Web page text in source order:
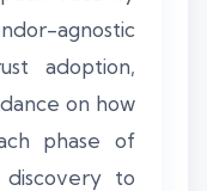
agnostic
adoption,
on how
phase of
to